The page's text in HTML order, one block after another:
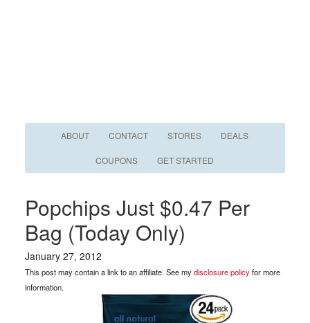
ABOUT CONTACT STORES DEALS
COUPONS GET STARTED
Popchips Just $0.47 Per
Bag (Today Only)
January 27, 2012
This post may contain a link to an affiliate. See mydisclosure policyfor more
information.